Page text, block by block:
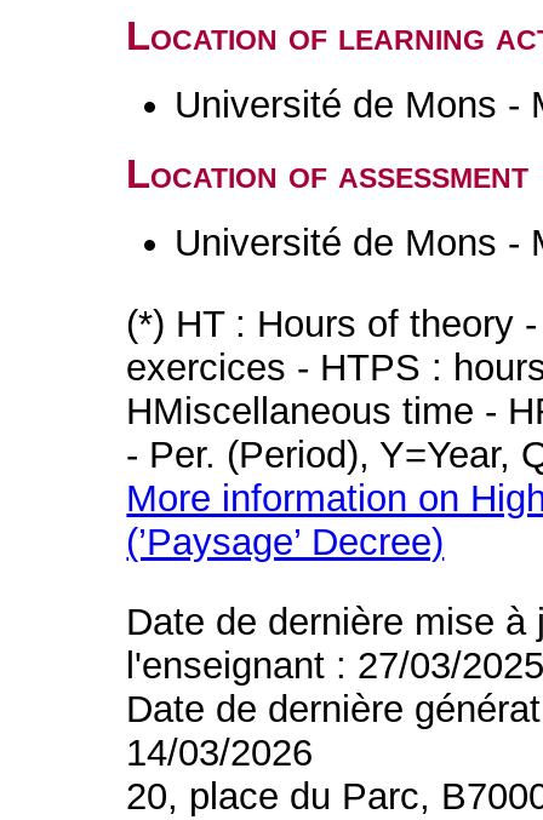
Location of learning
Université de Mons -
Location of assessment
Université de Mons -
(*) HT : Hours of theory
exercices - HTPS :
HMiscellaneous time -
- Per. (Period), Y=Year,
More information on
(’Paysage’ Decree)
Date de dernière mise
l'enseignant : 27/03/
Date de dernière
14/03/2026
20, place du Parc,